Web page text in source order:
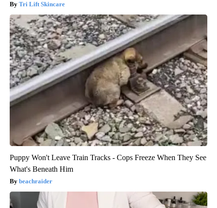
Tri Lift Skincare
Puppy Won't Leave Train Tracks - Cops Freeze When They See
What's Beneath Him
beachraider